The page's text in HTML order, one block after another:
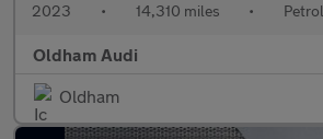
2023 • 14,310 miles • Petrol
Oldham Audi
Oldham